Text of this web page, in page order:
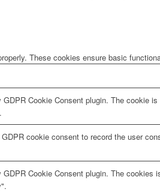
These cookies ensure basic
Cookie Consent plugin. The cookie
cookie consent to record the user
Cookie Consent plugin. The